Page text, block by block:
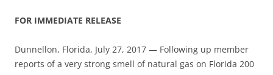
FOR IMMEDIATE RELEASE
Dunnellon, Florida, July 27, 2017 — Following up member
reports of a very strong smell of natural gas on Florida 200